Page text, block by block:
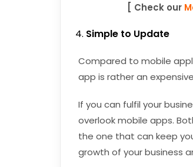
[ Check our
Simple to Update
Compared to mobile
app is rather an
If you can fulfil your
overlook mobile apps.
the one that can keep
growth of your business